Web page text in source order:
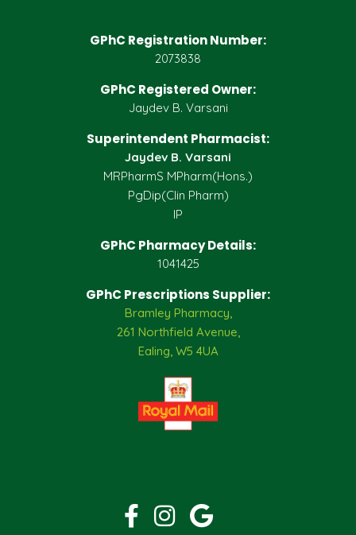
GPhC Registration Number:
2073838
GPhC Registered Owner:
Jaydev B. Varsani
Superintendent Pharmacist:
Jaydev B. Varsani
MRPharmS MPharm(Hons.)
PgDip(Clin Pharm)
IP
GPhC Pharmacy Details:
1041425
GPhC Prescriptions Supplier:
Bramley Pharmacy,
261 Northfield Avenue,
Ealing, W5 4UA